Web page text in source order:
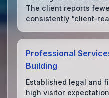
The client reports
consistently
Professional
Building
Established legal and
high visitor